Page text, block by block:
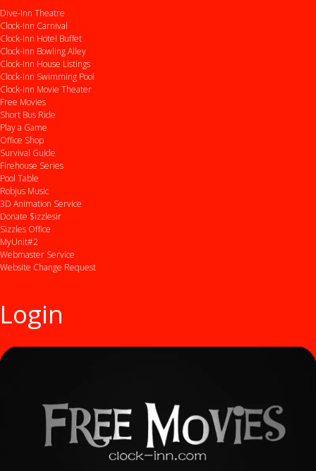
Dive-Inn Theatre
Clock-Inn Carnival
Clock-Inn Hotel Buffet
Clock-Inn Bowling Alley
Clock-Inn House Listings
Clock-Inn Swimming Pool
Clock-Inn Movie Theater
Free Movies
Short Bus Ride
Play a Game
Office Shop
Survival Guide
Firehouse Series
Pool Table
Robjus Music
3D Animation Service
Donate $izzlesir
Sizzles Office
MyUnit#2
Webmaster Service
Website Change Request
Login